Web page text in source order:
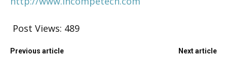
Post Views: 489
Previous article Next article